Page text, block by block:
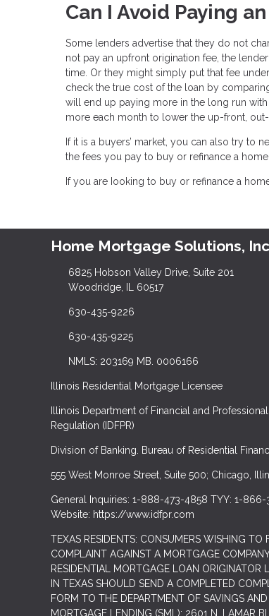
Can I Avoid Paying
Some lenders advertise that they do not
not pay an upfront origination fee, the
time. Or they might simply put that fee
check the true cost of the loan by
will end up paying more in the long run
more each month to lower the up-front,
If it is a buyers’ market, you can also try to
the fees you pay to buy or refinance a home.
If you are Iooking to buy or refinance a
Home Mortgage Solutions,
6825 Hobson Valley Drive, Suite 201
Woodridge, IL 60517
630-435-9226
630-435-9225
NMLS: 203169 MB. 0006166
Illinois Residential Mortgage Licensee
Illinois Department of Financial and Professional
Regulation (IDFPR)
Division of Banking. Bureau of Residential
555 West Monroe Street, Suite 500; Chicago,
General Inquiries: 1-888-473-4858 TYY: 1-866-
Website: https://www.idfpr.com
TEXAS RESIDENTS: CONSUMERS WISHING TO
COMPLAINT AGAINST A MORTGAGE
RESIDENTIAL MORTGAGE LOAN ORIGINATOR
IN TEXAS SHOULD SEND A COMPLETED
FORM TO THE DEPARTMENT OF SAVINGS AND
MORTGAGE LENDING (SML): 2601 N. LAMAR